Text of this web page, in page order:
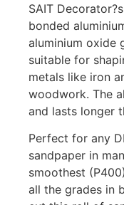
SAIT
bonded
aluminium oxide
suitable for
metals like iron
woodwork. The
and lasts longer
Perfect for any
sandpaper in
smoothest
all the grades in